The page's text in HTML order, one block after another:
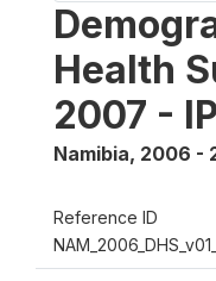
Health
2007 -
Namibia, 2006 -
Reference ID